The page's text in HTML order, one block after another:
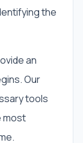
the
an
Our
tools
most